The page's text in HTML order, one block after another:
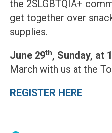
the 2SLGBTQIA+
get together over
supplies.
June 29th, Sunday, at
March with us at the
REGISTER HERE